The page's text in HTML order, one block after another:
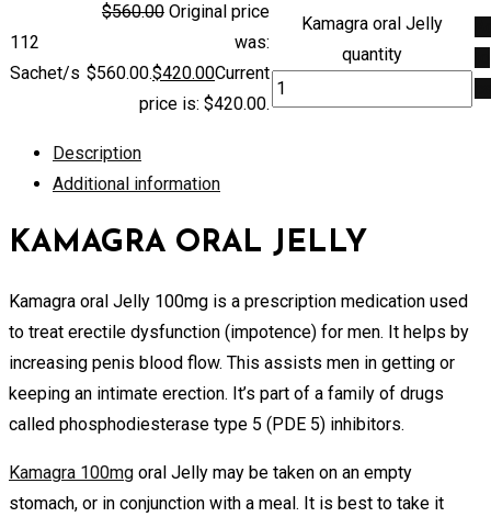
112
Sachet/s
$560.00 Original price
was:
$560.00.$420.00Current
price is: $420.00.
Kamagra oral Jelly
quantity
Description
Additional information
KAMAGRA ORAL JELLY
Kamagra oral Jelly 100mg is a prescription medication used
to treat erectile dysfunction (impotence) for men. It helps by
increasing penis blood flow. This assists men in getting or
keeping an intimate erection. It’s part of a family of drugs
called phosphodiesterase type 5 (PDE 5) inhibitors.
Kamagra 100mg oral Jelly may be taken on an empty
stomach, or in conjunction with a meal. It is best to take it